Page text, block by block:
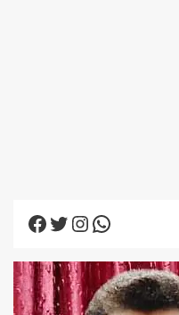
Facebook
Twitter
Instagram
WhatsApp